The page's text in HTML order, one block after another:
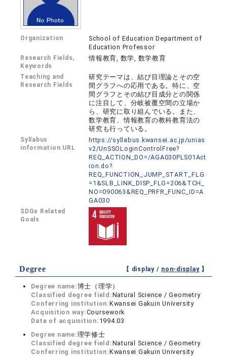
Organization
School of Education Department of
Education Professor
Research Fields,
Keywords
情報教育, 数学, 数学教育
Teaching and
Research Fields
研究テーマは、結び目理論とその空
間グラフへの応用である。特に、空
間グラフとその結び目成分との関係
に注目して、分岐被覆空間の立場か
ら、研究に取り組んでいる。また、
数学教育、情報教育の教科教育法の
研究も行っている。
Syllabus
information URL
https://syllabus.kwansei.ac.jp/unias
v2/UnSSOLoginControlFree?
REQ_ACTION_DO=/AGA030PLS01Act
ion.do?
REQ_FUNCTION_JUMP_START_FLG
=1&SLB_LINK_DISP_FLG=206&TCH_
NO=090063&REQ_PRFR_FUNC_ID=A
GA030
SDGs Related
Goals
Degree 【 display / non-display】
Degree name:博士（理学）
Classified degree field:Natural Science / Geometry
Conferring institution:Kwansei Gakuin University
Acquisition way:Coursework
Date of acquisition: 1994.03
Degree name:理学修士
Classified degree field:Natural Science / Geometry
Conferring institution:Kwansei Gakuin University